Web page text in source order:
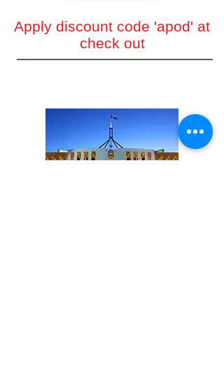
Apply discount code 'apod' at
check out